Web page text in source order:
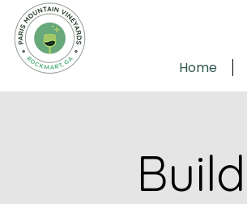
Home